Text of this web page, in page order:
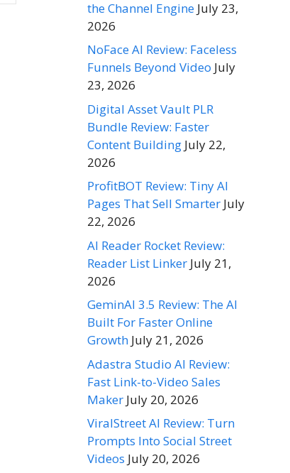
the Channel Engine July 23,
2026
NoFace AI Review: Faceless
Funnels Beyond Video July
23, 2026
Digital Asset Vault PLR
Bundle Review: Faster
Content Building July 22,
2026
ProfitBOT Review: Tiny AI
Pages That Sell Smarter July
22, 2026
AI Reader Rocket Review:
Reader List Linker July 21,
2026
GeminAI 3.5 Review: The AI
Built For Faster Online
Growth July 21, 2026
Adastra Studio AI Review:
Fast Link-to-Video Sales
Maker July 20, 2026
ViralStreet AI Review: Turn
Prompts Into Social Street
Videos July 20, 2026